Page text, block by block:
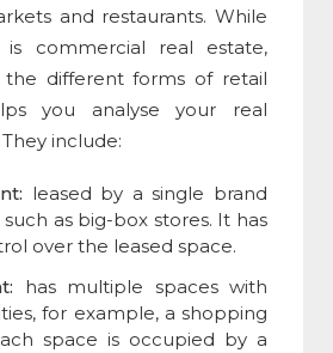
and restaurants. While
is commercial real estate,
the different forms of retail
you analyse your real
include:
leased by a single brand
such as big-box stores. It has
over the leased space.
has multiple spaces with
for example, a shopping
space is occupied by a